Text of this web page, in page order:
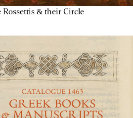
Rossettis & their Circle